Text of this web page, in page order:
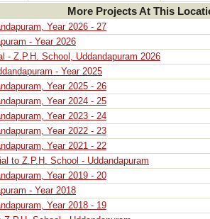
More Projects At This
Year 2026 - 27
- Year 2026
- Z.P.H. School, Uddandapuram 2026
- Year 2025
Year 2025 - 26
Year 2024 - 25
Year 2023 - 24
Year 2022 - 23
Year 2021 - 22
to Z.P.H. School - Uddandapuram
Year 2019 - 20
- Year 2018
Year 2018 - 19